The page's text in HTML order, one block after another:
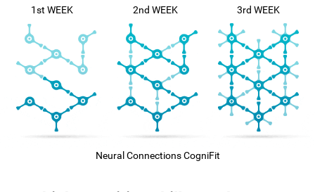
1st WEEK 2nd WEEK 3rd WEEK
Neural Connections CogniFit